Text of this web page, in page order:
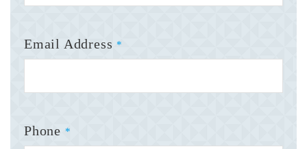
Email Address *
Phone *